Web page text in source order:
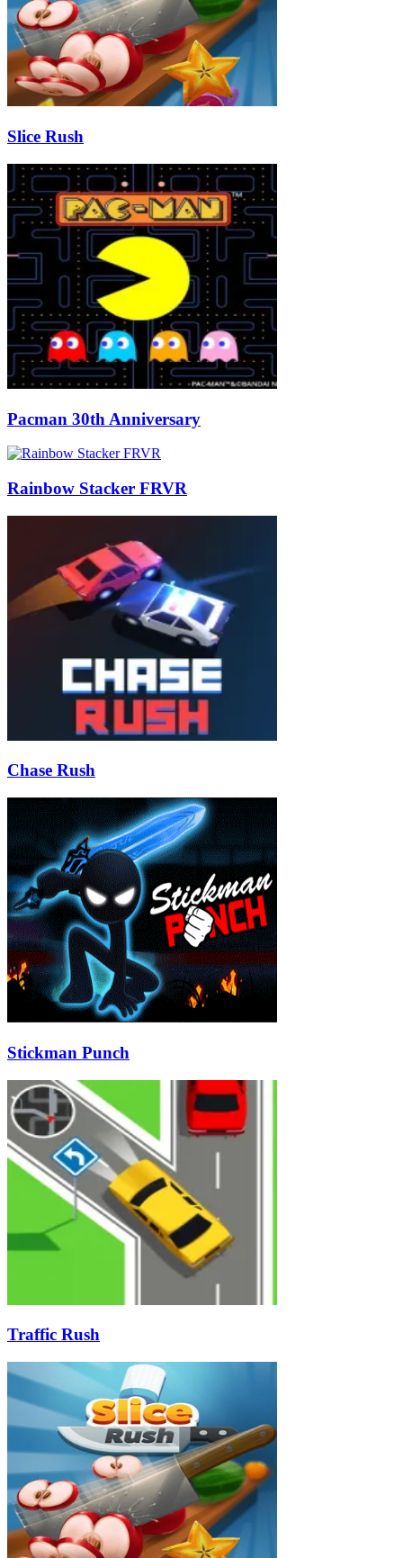
Slice Rush
Pacman 30th Anniversary
Rainbow Stacker FRVR
Chase Rush
Stickman Punch
Traffic Rush